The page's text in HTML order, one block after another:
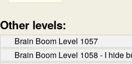
Other levels:
Brain Boom Level 1057
Brain Boom Level 1058 - I hide